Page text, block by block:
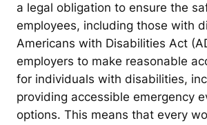
a legal obligation to ensure the
employees, including those with
Americans with Disabilities Act
employers to make reasonable
for individuals with disabilities,
providing accessible emergency
options. This means that every